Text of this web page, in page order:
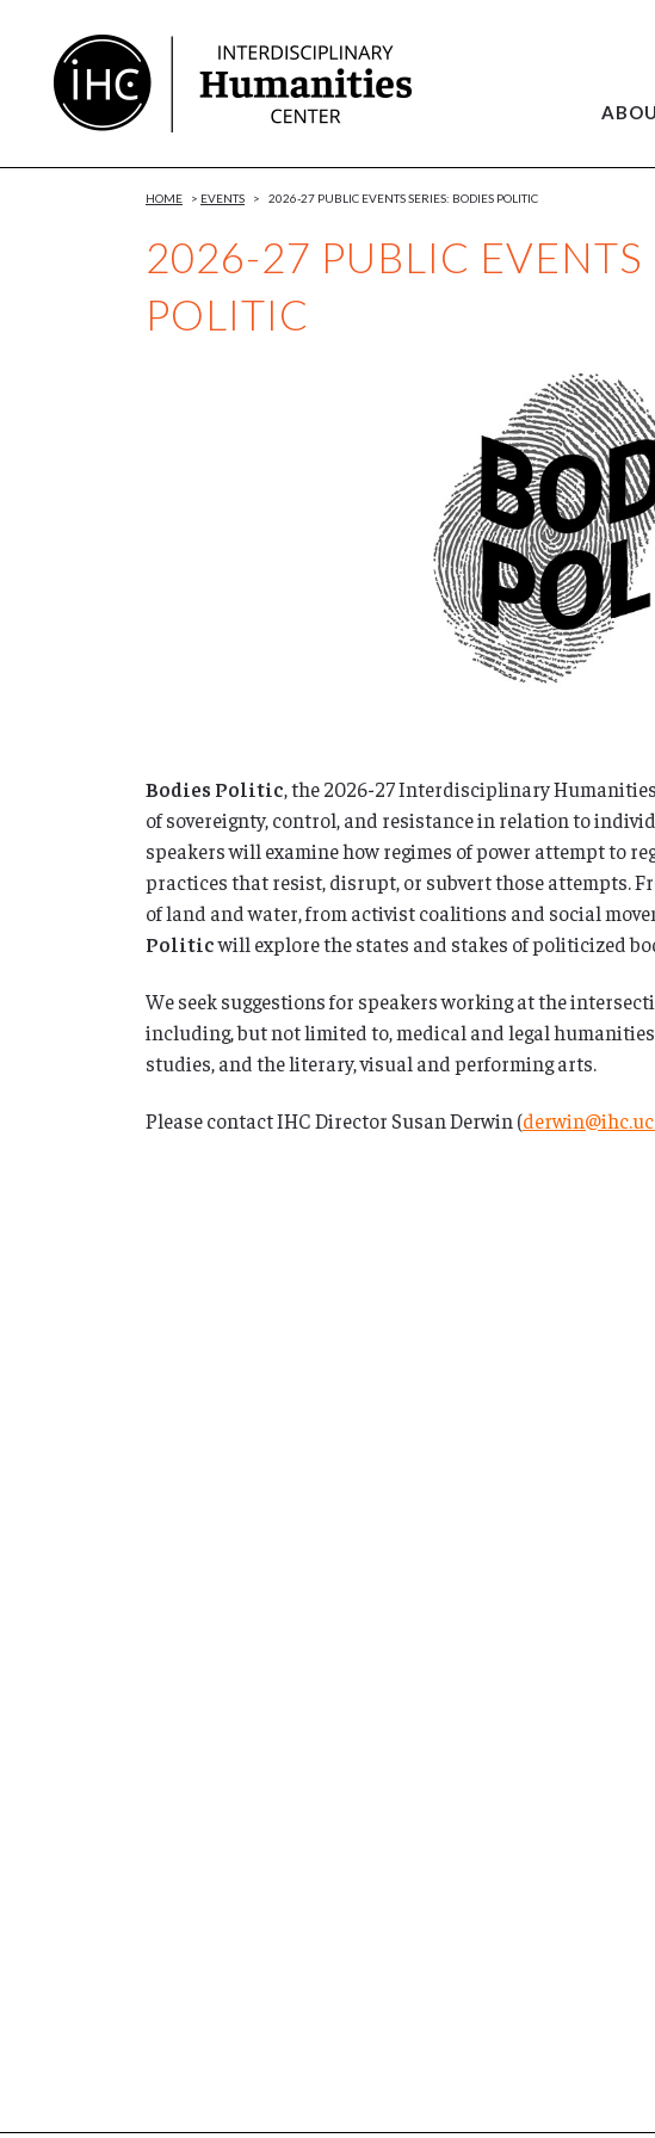
Content
2026-27 PUBLIC EVENTS
POLITIC
HOME > EVENTS > 2026-27 PUBLIC EVENTS SERIES: BODIES POLITIC
Bodies Politic, the 2026-27 Interdisciplinary
of sovereignty, control, and resistance in relation to
speakers will examine how regimes of power attempt to
practices that resist, disrupt, or subvert those attempts.
of land and water, from activist coalitions and social
Politicwill explore the states and stakes of politicized
We seek suggestions for speakers working at the
including, but not limited to, medical and legal
studies, and the literary, visual and performing arts.
Please contact IHC Director Susan Derwin (